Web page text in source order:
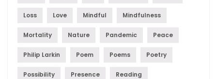
Loss Love Mindful Mindfulness
Mortality Nature Pandemic Peace
Philip Larkin Poem Poems Poetry
Possibility Presence Reading